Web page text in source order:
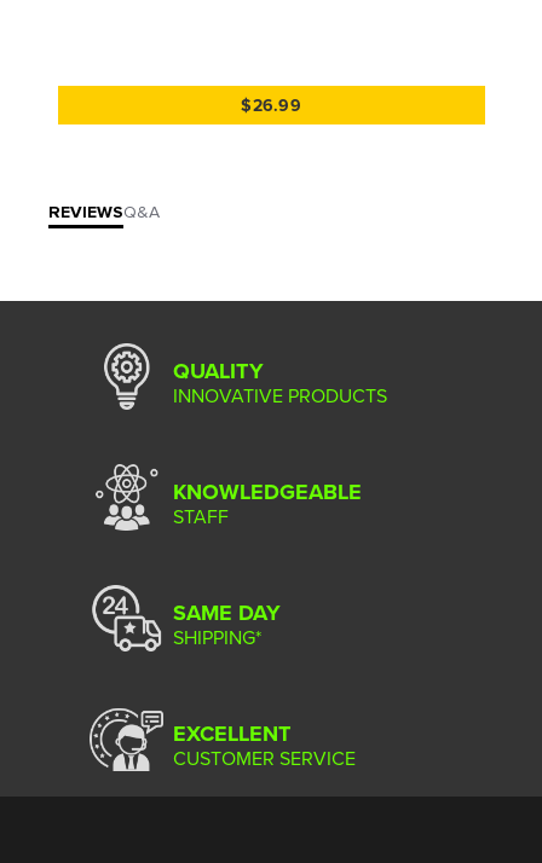
$26.99
REVIEWSQ&A
QUALITY
INNOVATIVE PRODUCTS
KNOWLEDGEABLE
STAFF
SAME DAY
SHIPPING*
EXCELLENT
CUSTOMER SERVICE